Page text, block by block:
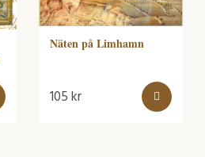
Näten på Limhamn
105kr